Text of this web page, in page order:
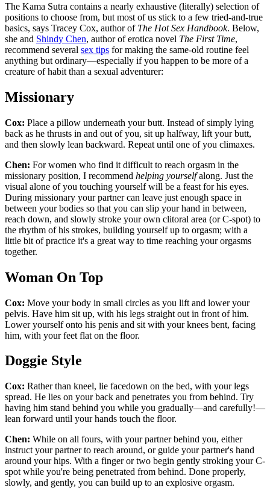
The Kama Sutra contains a nearly exhaustive (literally) selection of
positions to choose from, but most of us stick to a few tried-and-true
basics, says Tracey Cox, author of The Hot Sex Handbook. Below,
she and Shindy Chen, author of erotica novel The First Time,
recommend several sex tips for making the same-old routine feel
anything but ordinary—especially if you happen to be more of a
creature of habit than a sexual adventurer:
Missionary
Cox: Place a pillow underneath your butt. Instead of simply lying
back as he thrusts in and out of you, sit up halfway, lift your butt,
and then slowly lean backward. Repeat until one of you climaxes.
Chen: For women who find it difficult to reach orgasm in the
missionary position, I recommend helping yourselfalong. Just the
visual alone of you touching yourself will be a feast for his eyes.
During missionary your partner can leave just enough space in
between your bodies so that you can slip your hand in between,
reach down, and slowly stroke your own clitoral area (or C-spot) to
the rhythm of his strokes, building yourself up to orgasm; with a
little bit of practice it's a great way to time reaching your orgasms
together.
Woman On Top
Cox: Move your body in small circles as you lift and lower your
pelvis. Have him sit up, with his legs straight out in front of him.
Lower yourself onto his penis and sit with your knees bent, facing
him, with your feet flat on the floor.
Doggie Style
Cox: Rather than kneel, lie facedown on the bed, with your legs
spread. He lies on your back and penetrates you from behind. Try
having him stand behind you while you gradually—and carefully!—
lean forward until your hands touch the floor.
Chen: While on all fours, with your partner behind you, either
instruct your partner to reach around, or guide your partner's hand
around your hips. With a finger or two begin gently stroking your C-
spot while you're being penetrated from behind. Done properly,
slowly, and gently, you can build up to an explosive orgasm.